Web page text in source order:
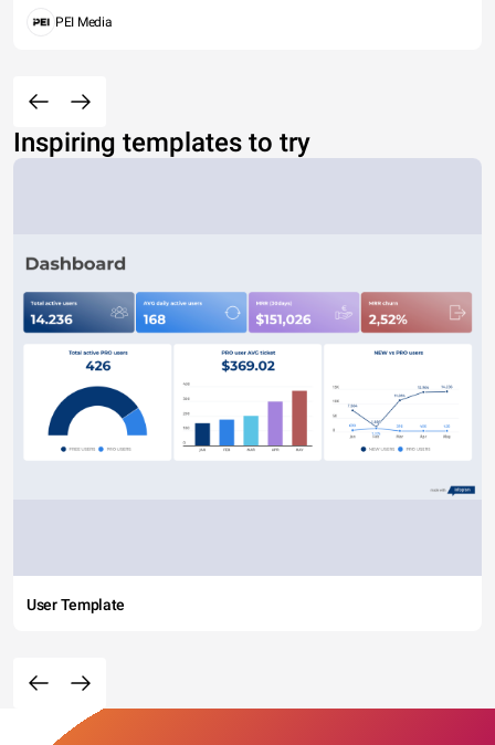
PEI Media
Inspiring templates to try
User Template